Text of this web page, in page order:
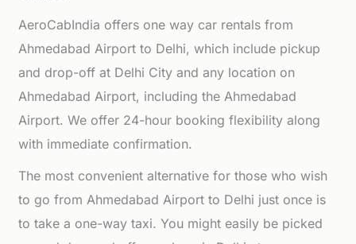
AeroCabIndia offers one way car rentals from
Ahmedabad Airport to Delhi, which include pickup
and drop-off at Delhi City and any location on
Ahmedabad Airport, including the Ahmedabad
Airport. We offer 24-hour booking flexibility along
with immediate confirmation.
The most convenient alternative for those who wish
to go from Ahmedabad Airport to Delhi just once is
to take a one-way taxi. You might easily be picked